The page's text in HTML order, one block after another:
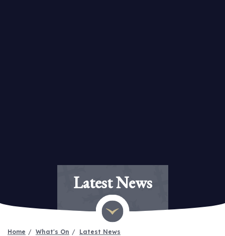
Latest News
Home What's On
Latest News